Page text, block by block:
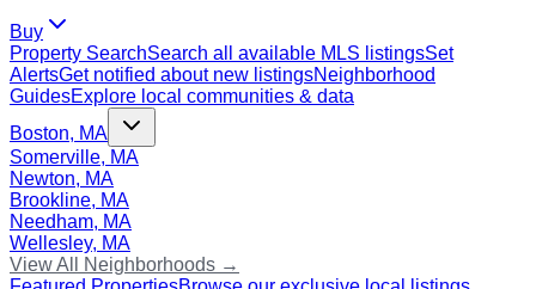
Buy
Property SearchSearch all available MLS listingsSet
AlertsGet notified about new listingsNeighborhood
GuidesExplore local communities & data
Boston, MA
Somerville, MA
Newton, MA
Brookline, MA
Needham, MA
Wellesley, MA
View All Neighborhoods →